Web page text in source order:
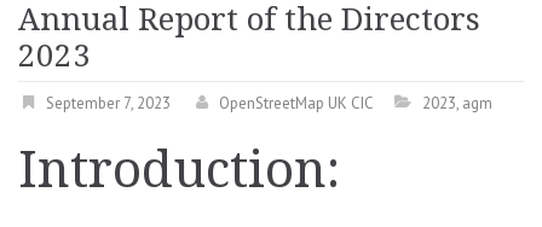
Annual Report of the Directors
2023
September 7, 2023 OpenStreetMap UK CIC 2023, agm
Introduction: